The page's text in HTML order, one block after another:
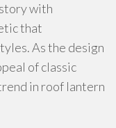
with
that
As the design
of classic
in roof lantern